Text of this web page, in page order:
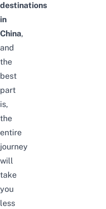
destinations
in
China,
and
the
best
part
is,
the
entire
journey
will
take
you
less